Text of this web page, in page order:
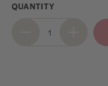
QUANTITY